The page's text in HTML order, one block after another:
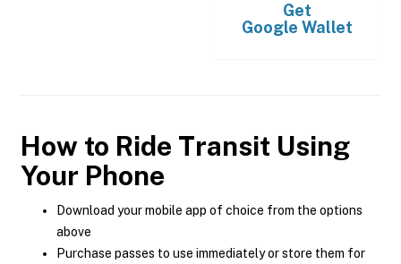
Get
Google Wallet
How to Ride Transit Using
Your Phone
Download your mobile app of choice from the options
above
Purchase passes to use immediately or store them for